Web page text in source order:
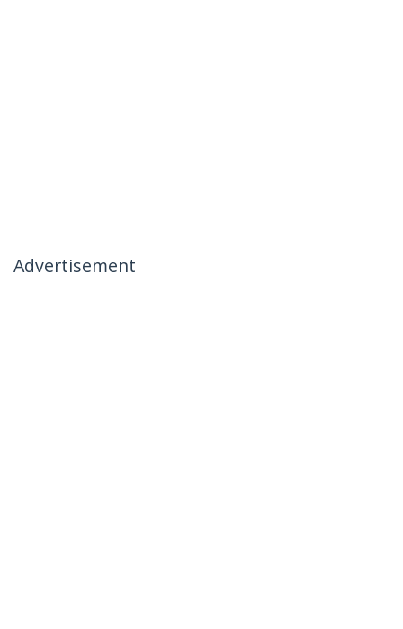
Advertisement